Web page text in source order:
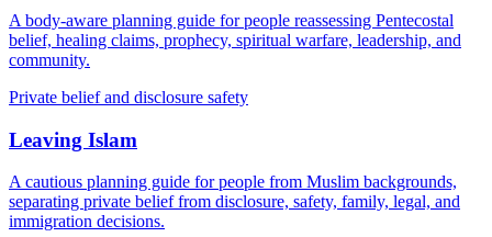
A body-aware planning guide for people reassessing Pentecostal
belief, healing claims, prophecy, spiritual warfare, leadership, and
community.
Private belief and disclosure safety
Leaving Islam
A cautious planning guide for people from Muslim backgrounds,
separating private belief from disclosure, safety, family, legal, and
immigration decisions.